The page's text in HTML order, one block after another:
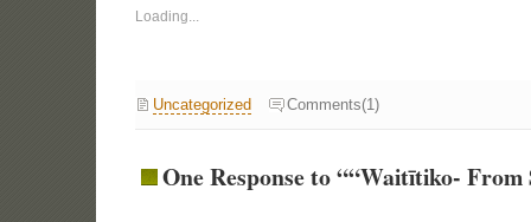
Loading...
Uncategorized Comments(1)
One Response to ““Waitītiko- From